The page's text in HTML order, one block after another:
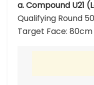
a. Compound U21
Qualifying Round
Target Face: 80cm